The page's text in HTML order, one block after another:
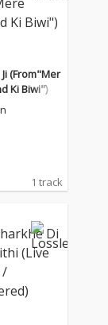
(From"Mer
Ki Biwi")
1 track